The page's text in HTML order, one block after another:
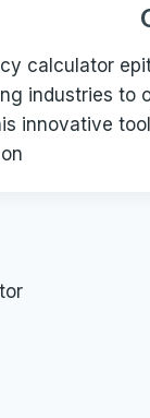
calculator
industries to
innovative